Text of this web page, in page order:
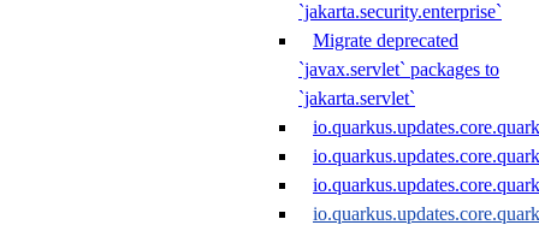
`jakarta.security.enterprise`
Migrate deprecated
`javax.servlet` packages to
`jakarta.servlet`